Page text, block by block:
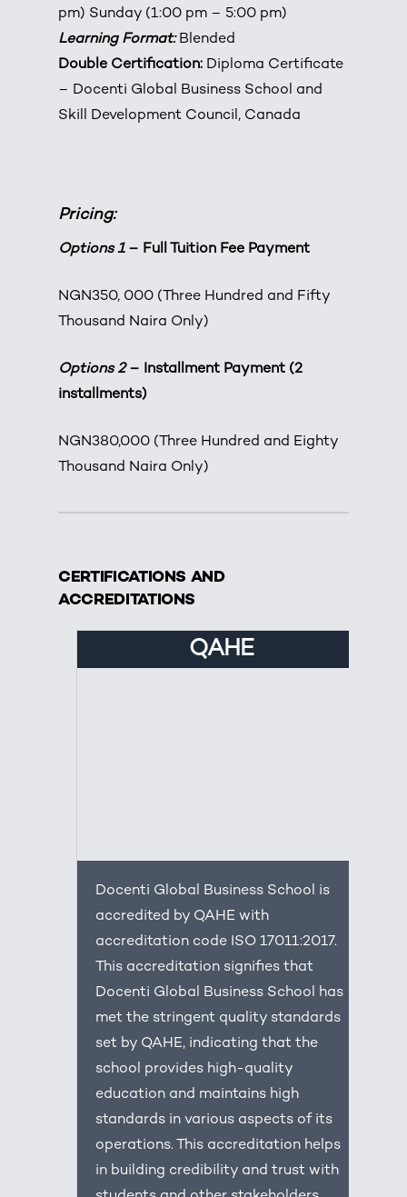
pm) Sunday (1:00 pm – 5:00 pm)
Learning Format:Blended
Double Certification: Diploma Certificate
– Docenti Global Business School and
Skill Development Council, Canada
Pricing:
Options 1 – Full Tuition Fee Payment
NGN350, 000 (Three Hundred and Fifty
Thousand Naira Only)
Options 2 – Installment Payment (2
installments)
NGN380,000 (Three Hundred and Eighty
Thousand Naira Only)
CERTIFICATIONS AND
ACCREDITATIONS
QAHE
Docenti Global Business School is
accredited by QAHE with
accreditation code ISO 17011:2017.
This accreditation signifies that
Docenti Global Business School has
met the stringent quality standards
set by QAHE, indicating that the
school provides high-quality
education and maintains high
standards in various aspects of its
operations. This accreditation helps
in building credibility and trust with